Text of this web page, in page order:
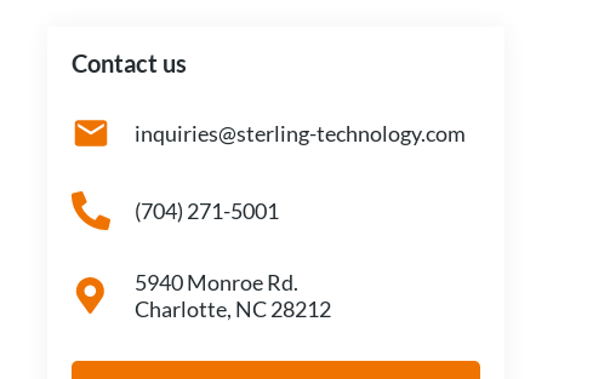
Contact us
inquiries@sterling-technology.com
(704) 271-5001
5940 Monroe Rd.
Charlotte, NC 28212